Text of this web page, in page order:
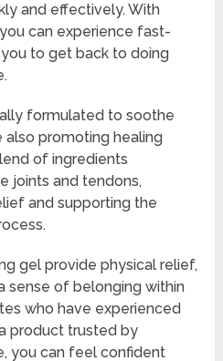
and effectively. With
can experience fast-
to get back to doing
formulated to soothe
also promoting healing
of ingredients
joints and tendons,
and supporting the
gel provide physical relief,
sense of belonging within
who have experienced
product trusted by
you can feel confident